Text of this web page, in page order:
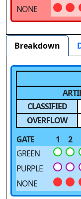
NONE
Breakdown
CLASSIFIED
OVERFLOW
GATE
1 2
GREEN
PURPLE
NONE